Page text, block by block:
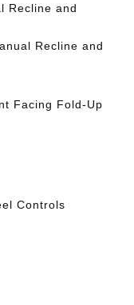
Recline and
Recline and
Facing Fold-Up
Controls